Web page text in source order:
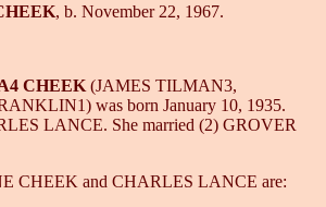
, b. November 22, 1967.
CHEEK (JAMES TILMAN3,
was born January 10, 1935.
LANCE. She married (2) GROVER
CHEEK and CHARLES LANCE are: